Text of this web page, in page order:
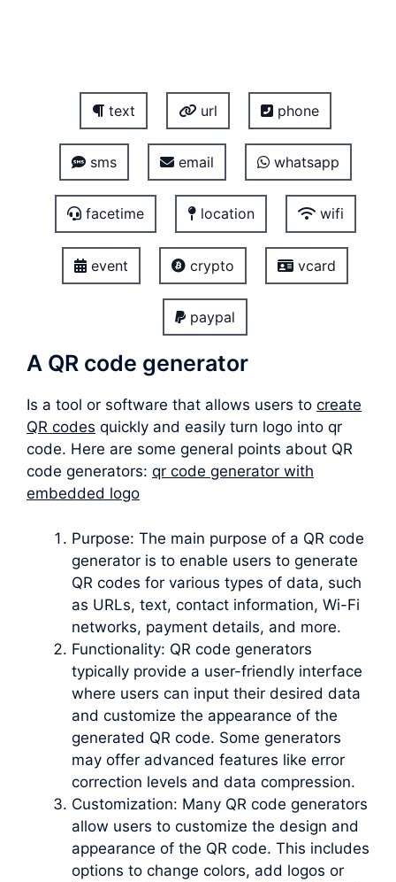
text url phone
sms email whatsapp
facetime location wifi
event crypto vcard
paypal
A QR code generator
Is a tool or software that allows users to create
QR codes quickly and easily turn logo into qr
code. Here are some general points about QR
code generators: qr code generator with
embedded logo
Purpose: The main purpose of a QR code
generator is to enable users to generate
QR codes for various types of data, such
as URLs, text, contact information, Wi-Fi
networks, payment details, and more.
Functionality: QR code generators
typically provide a user-friendly interface
where users can input their desired data
and customize the appearance of the
generated QR code. Some generators
may offer advanced features like error
correction levels and data compression.
Customization: Many QR code generators
allow users to customize the design and
appearance of the QR code. This includes
options to change colors, add logos or